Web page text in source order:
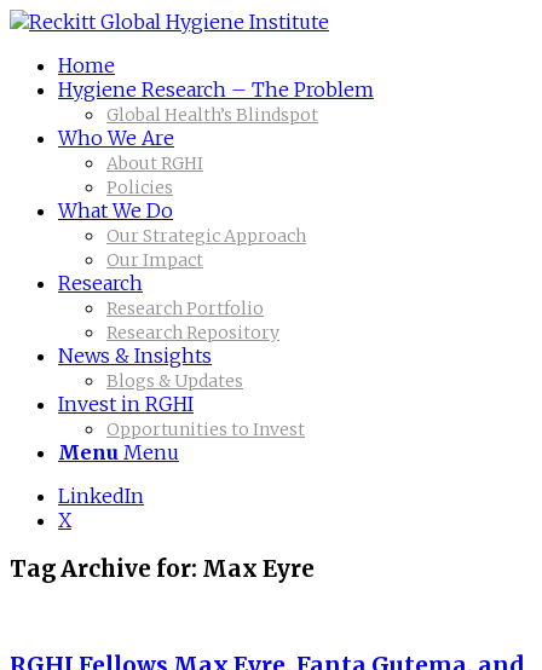
Home
Hygiene Research – The Problem
Global Health’s Blindspot
Who We Are
About RGHI
Policies
What We Do
Our Strategic Approach
Our Impact
Research
Research Portfolio
Research Repository
News & Insights
Blogs & Updates
Invest in RGHI
Opportunities to Invest
Menu Menu
LinkedIn
X
Tag Archive for: Max Eyre